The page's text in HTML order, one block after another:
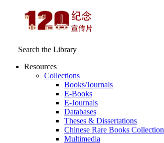
Search the Library
Resources
Collections
Books/Journals
E-Books
E‑Journals
Databases
Theses & Dissertations
Chinese Rare Books Collection
Multimedia